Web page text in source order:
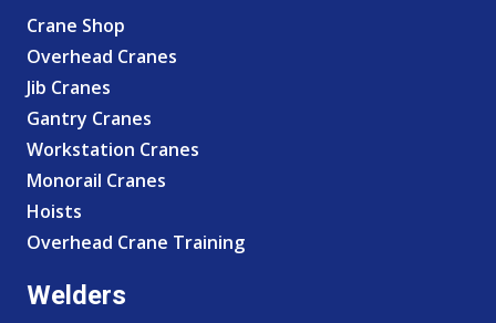
Crane Shop
Overhead Cranes
Jib Cranes
Gantry Cranes
Workstation Cranes
Monorail Cranes
Hoists
Overhead Crane Training
Welders